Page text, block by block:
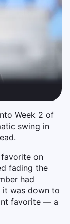
Week 2 of
swing in
on
fading the
had
it was down to
favorite — a